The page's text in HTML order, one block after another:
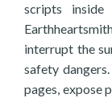
scripts
interrupt the
safety
pages, expose